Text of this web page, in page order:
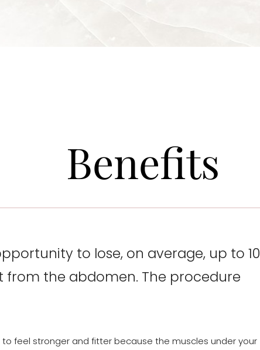
Benefits
to lose, on average, up to 10
from the abdomen. The procedure
feel stronger and fitter because the muscles under your